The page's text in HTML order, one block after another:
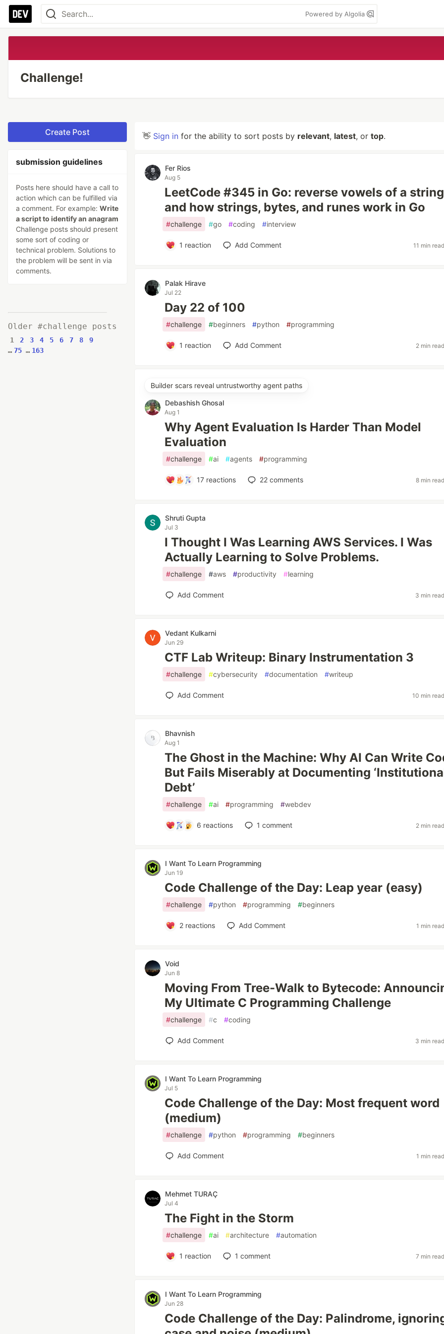
Powered by Algolia
Challenge!
Create Post
submission guidelines
Posts here should have a call to
action which can be fulfilled via
a comment. For example: Write
a script to identify an anagram
Challenge posts should present
some sort of coding or
technical problem. Solutions to
the problem will be sent in via
comments.
Older #challenge posts
1 2 3 4 5 6 7 8
9
… 75 … 163
👋 Sign in for the ability to sort posts by relevant, latest, or top.
Fer Rios
Aug 5
LeetCode #345 in Go: reverse vowels of a
and how strings, bytes, and runes work in Go
#challenge #go #coding #interview
1 reaction Add Comment 11 min read
Palak Hirave
Jul 22
Day 22 of 100
#challenge #beginners #python #programming
1 reaction Add Comment 2 min read
Builder scars reveal untrustworthy agent paths
Debashish Ghosal
Aug 1
Why Agent Evaluation Is Harder Than Model
Evaluation
#challenge #ai #agents #programming
17reactions 22comments 8 min read
Shruti Gupta
Jul 3
I Thought I Was Learning AWS Services. I Was
Actually Learning to Solve Problems.
#challenge #aws #productivity #learning
Add Comment 3 min read
Vedant Kulkarni
Jun 29
CTF Lab Writeup: Binary Instrumentation 3
#challenge #cybersecurity #documentation #writeup
Add Comment 10 min read
Bhavnish
Aug 1
The Ghost in the Machine: Why AI Can Write
But Fails Miserably at Documenting
Debt’
#challenge #ai #programming #webdev
6 reactions 1 comment 2 min read
I Want To Learn Programming
Jun 19
Code Challenge of the Day: Leap year (easy)
#challenge #python #programming #beginners
2reactions Add Comment 1 min read
Void
Jun 8
Moving From Tree-Walk to Bytecode:
My Ultimate C Programming Challenge
#challenge #c #coding
Add Comment 3 min read
I Want To Learn Programming
Jul 5
Code Challenge of the Day: Most frequent word
(medium)
#challenge #python #programming #beginners
Add Comment 1 min read
Mehmet TURAÇ
Jul 4
The Fight in the Storm
#challenge #ai #architecture #automation
1 reaction 1 comment 7 min read
I Want To Learn Programming
Jun 28
Code Challenge of the Day: Palindrome,